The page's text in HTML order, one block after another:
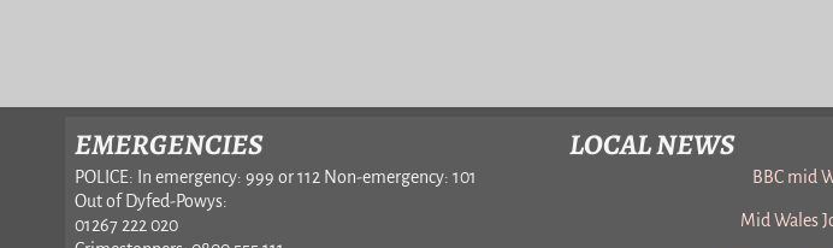
EMERGENCIES
POLICE: In emergency: 999 or 112 Non-emergency: 101
Out of Dyfed-Powys:
01267 222 020
LOCAL NEWS
BBC mid
Mid Wales